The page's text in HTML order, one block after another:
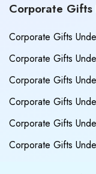
Corporate Gifts
Corporate Gifts
Corporate Gifts
Corporate Gifts
Corporate Gifts
Corporate Gifts
Corporate Gifts